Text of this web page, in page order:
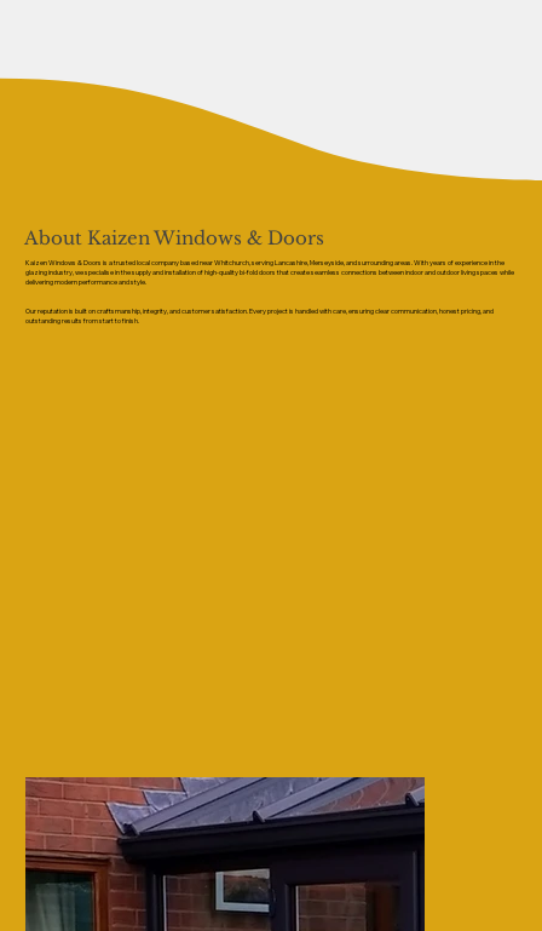
About Kaizen Windows & Doors
Kaizen Windows & Doors is a trusted local company based near Whitchurch, serving Lancashire, Merseyside, and surrounding areas. With years of experience in the
glazing industry, we specialise in the supply and installation of high-quality bi-fold doors that create seamless connections between indoor and outdoor living spaces while
delivering modern performance and style.
Our reputation is built on craftsmanship, integrity, and customer satisfaction. Every project is handled with care, ensuring clear communication, honest pricing, and
outstanding results from start to finish.